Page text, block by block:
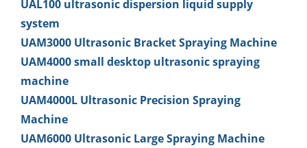
UAL100 ultrasonic dispersion liquid supply
system
UAM3000 Ultrasonic Bracket Spraying Machine
UAM4000 small desktop ultrasonic spraying
machine
UAM4000L Ultrasonic Precision Spraying
Machine
UAM6000 Ultrasonic Large Spraying Machine